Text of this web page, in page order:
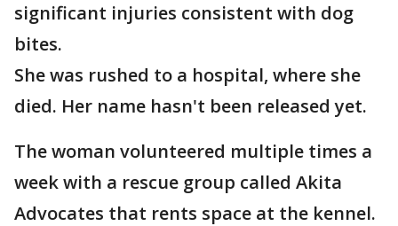
significant injuries consistent with dog
bites.
She was rushed to a hospital, where she
died. Her name hasn't been released yet.
The woman volunteered multiple times a
week with a rescue group called Akita
Advocates that rents space at the kennel.